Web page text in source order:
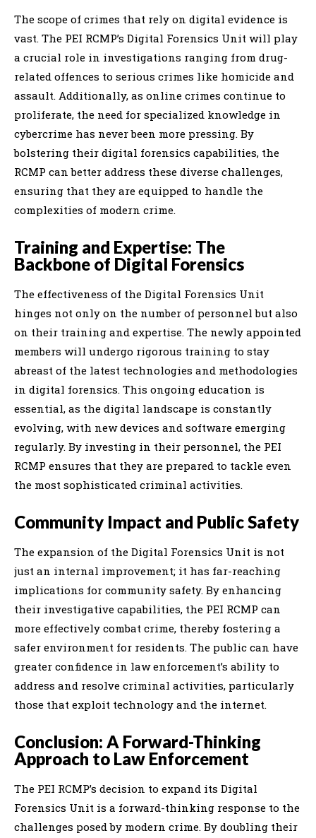
The scope of crimes that rely on digital evidence is
vast. The PEI RCMP’s Digital Forensics Unit will play
a crucial role in investigations ranging from drug-
related offences to serious crimes like homicide and
assault. Additionally, as online crimes continue to
proliferate, the need for specialized knowledge in
cybercrime has never been more pressing. By
bolstering their digital forensics capabilities, the
RCMP can better address these diverse challenges,
ensuring that they are equipped to handle the
complexities of modern crime.
Training and Expertise: The
Backbone of Digital Forensics
The effectiveness of the Digital Forensics Unit
hinges not only on the number of personnel but also
on their training and expertise. The newly appointed
members will undergo rigorous training to stay
abreast of the latest technologies and methodologies
in digital forensics. This ongoing education is
essential, as the digital landscape is constantly
evolving, with new devices and software emerging
regularly. By investing in their personnel, the PEI
RCMP ensures that they are prepared to tackle even
the most sophisticated criminal activities.
Community Impact and Public Safety
The expansion of the Digital Forensics Unit is not
just an internal improvement; it has far-reaching
implications for community safety. By enhancing
their investigative capabilities, the PEI RCMP can
more effectively combat crime, thereby fostering a
safer environment for residents. The public can have
greater confidence in law enforcement’s ability to
address and resolve criminal activities, particularly
those that exploit technology and the internet.
Conclusion: A Forward-Thinking
Approach to Law Enforcement
The PEI RCMP’s decision to expand its Digital
Forensics Unit is a forward-thinking response to the
challenges posed by modern crime. By doubling their